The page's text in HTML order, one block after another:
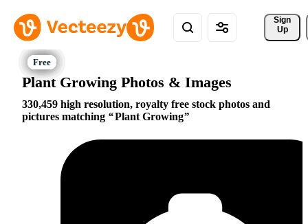
Sign
Up
Plant Growing Photos & Images
330,459 high resolution, royalty free stock photos and
pictures matching
Plant Growing